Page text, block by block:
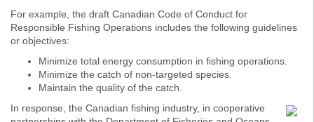
For example, the draft Canadian Code of Conduct for
Responsible Fishing Operations includes the following guidelines
or objectives:
Minimize total energy consumption in fishing operations.
Minimize the catch of non-targeted species.
Maintain the quality of the catch.
In response, the Canadian fishing industry, in cooperative